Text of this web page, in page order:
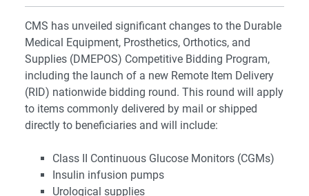
CMS has unveiled significant changes to the Durable
Medical Equipment, Prosthetics, Orthotics, and
Supplies (DMEPOS) Competitive Bidding Program,
including the launch of a new Remote Item Delivery
(RID) nationwide bidding round. This round will apply
to items commonly delivered by mail or shipped
directly to beneficiaries and will include:
Class II Continuous Glucose Monitors (CGMs)
Insulin infusion pumps
Urological supplies